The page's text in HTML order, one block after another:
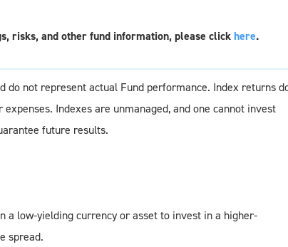
risks, and other fund information, please clickhere.
not represent actual Fund performance. Index returns
Indexes are unmanaged, and one cannot invest
future results.
a low-yielding currency or asset to invest in a higher-
spread.